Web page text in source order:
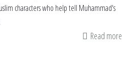
characters who help tell Muhammad's
Read more